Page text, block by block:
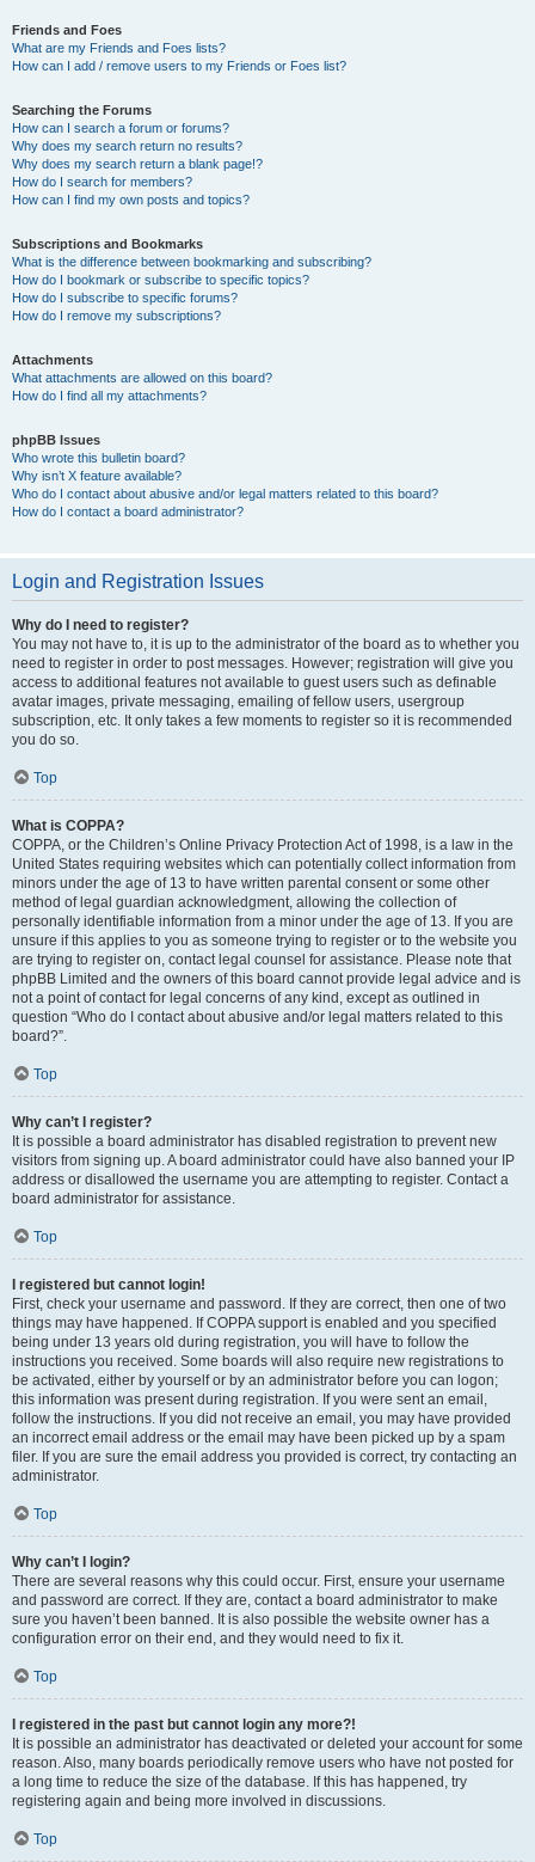
Friends and Foes
What are my Friends and Foes lists?
How can I add / remove users to my Friends or Foes list?
Searching the Forums
How can I search a forum or forums?
Why does my search return no results?
Why does my search return a blank page!?
How do I search for members?
How can I find my own posts and topics?
Subscriptions and Bookmarks
What is the difference between bookmarking and subscribing?
How do I bookmark or subscribe to specific topics?
How do I subscribe to specific forums?
How do I remove my subscriptions?
Attachments
What attachments are allowed on this board?
How do I find all my attachments?
phpBB Issues
Who wrote this bulletin board?
Why isn’t X feature available?
Who do I contact about abusive and/or legal matters related to this board?
How do I contact a board administrator?
Login and Registration Issues
Why do I need to register?
You may not have to, it is up to the administrator of the board as to whether you
need to register in order to post messages. However; registration will give you
access to additional features not available to guest users such as definable
avatar images, private messaging, emailing of fellow users, usergroup
subscription, etc. It only takes a few moments to register so it is recommended
you do so.
Top
What is COPPA?
COPPA, or the Children’s Online Privacy Protection Act of 1998, is a law in the
United States requiring websites which can potentially collect information from
minors under the age of 13 to have written parental consent or some other
method of legal guardian acknowledgment, allowing the collection of
personally identifiable information from a minor under the age of 13. If you are
unsure if this applies to you as someone trying to register or to the website you
are trying to register on, contact legal counsel for assistance. Please note that
phpBB Limited and the owners of this board cannot provide legal advice and is
not a point of contact for legal concerns of any kind, except as outlined in
question “Who do I contact about abusive and/or legal matters related to this
board?”.
Top
Why can’t I register?
It is possible a board administrator has disabled registration to prevent new
visitors from signing up. A board administrator could have also banned your IP
address or disallowed the username you are attempting to register. Contact a
board administrator for assistance.
Top
I registered but cannot login!
First, check your username and password. If they are correct, then one of two
things may have happened. If COPPA support is enabled and you specified
being under 13 years old during registration, you will have to follow the
instructions you received. Some boards will also require new registrations to
be activated, either by yourself or by an administrator before you can logon;
this information was present during registration. If you were sent an email,
follow the instructions. If you did not receive an email, you may have provided
an incorrect email address or the email may have been picked up by a spam
filer. If you are sure the email address you provided is correct, try contacting an
administrator.
Top
Why can’t I login?
There are several reasons why this could occur. First, ensure your username
and password are correct. If they are, contact a board administrator to make
sure you haven’t been banned. It is also possible the website owner has a
configuration error on their end, and they would need to fix it.
Top
I registered in the past but cannot login any more?!
It is possible an administrator has deactivated or deleted your account for some
reason. Also, many boards periodically remove users who have not posted for
a long time to reduce the size of the database. If this has happened, try
registering again and being more involved in discussions.
Top